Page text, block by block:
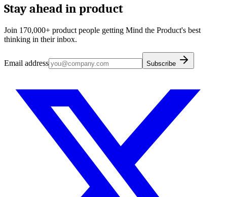
Stay ahead in product
Join 170,000+ product people getting Mind the Product's best
thinking in their inbox.
Email address Subscribe